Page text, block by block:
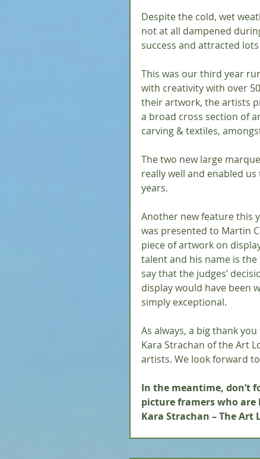
Despite the cold, wet
not at all dampened
success and attracted
This was our third year
with creativity with over
their artwork, the artists
a broad cross section of
carving & textiles,
The two new large
really well and enabled
years.
Another new feature this
was presented to Martin
piece of artwork on
talent and his name is
say that the judges’
display would have been
simply exceptional.
As always, a big thank
Kara Strachan of the Art
artists. We look forward
In the meantime, don’t
picture framers who are
Kara Strachan – The Art